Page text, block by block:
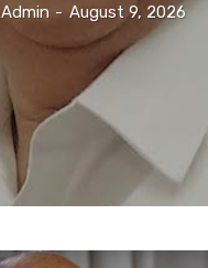
Admin - August 9, 2026